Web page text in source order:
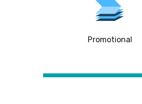
Promotional